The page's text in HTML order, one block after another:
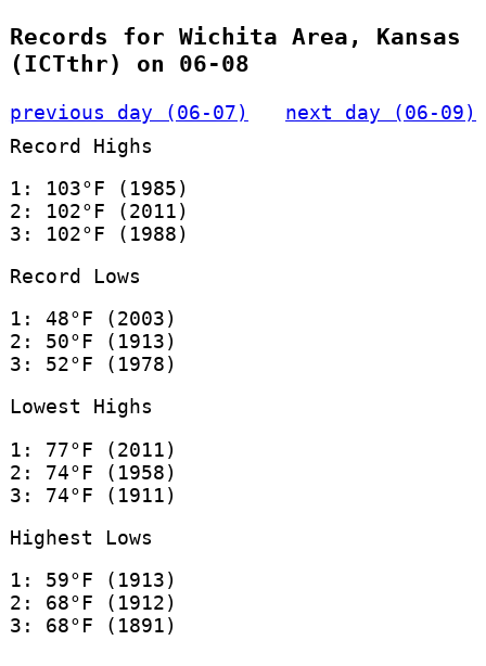
Records for Wichita Area, Kansas
(ICTthr) on 06-08
previous day (06-07)
next day (06-09)
Record Highs
1: 103°F (1985)
2: 102°F (2011)
3: 102°F (1988)
Record Lows
1: 48°F (2003)
2: 50°F (1913)
3: 52°F (1978)
Lowest Highs
1: 77°F (2011)
2: 74°F (1958)
3: 74°F (1911)
Highest Lows
1: 59°F (1913)
2: 68°F (1912)
3: 68°F (1891)